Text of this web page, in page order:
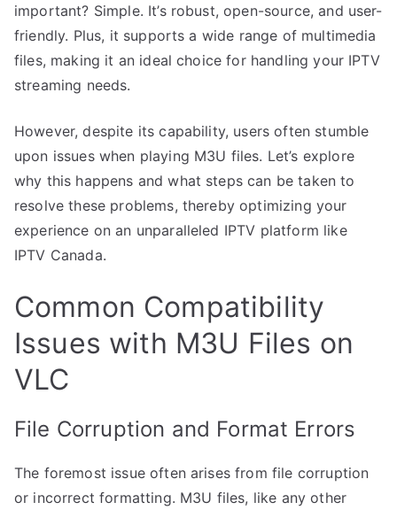
important? Simple. It’s robust, open-source, and user-
friendly. Plus, it supports a wide range of multimedia
files, making it an ideal choice for handling your IPTV
streaming needs.
However, despite its capability, users often stumble
upon issues when playing M3U files. Let’s explore
why this happens and what steps can be taken to
resolve these problems, thereby optimizing your
experience on an unparalleled IPTV platform like
IPTV Canada.
Common Compatibility
Issues with M3U Files on
VLC
File Corruption and Format Errors
The foremost issue often arises from file corruption
or incorrect formatting. M3U files, like any other